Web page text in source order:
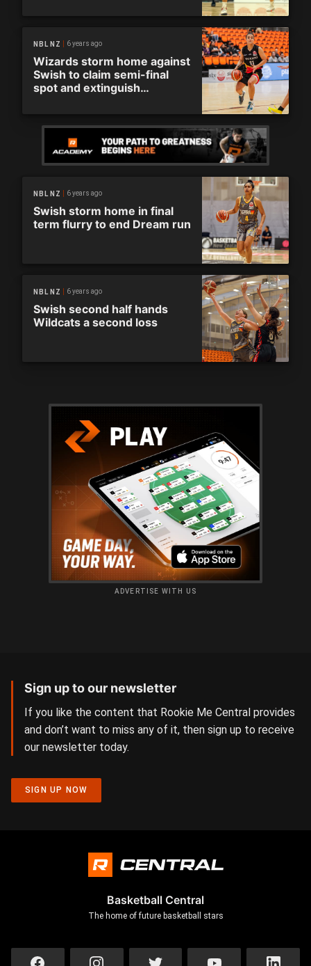
NBL NZ 6 years ago
Wizards storm home against
Swish to claim semi-final
spot and extinguish
NBL NZ 6 years ago
Swish storm home in final
term flurry to end Dream run
NBL NZ 6 years ago
Swish second half hands
Wildcats a second loss
ADVERTISE WITH US
Sign up to our newsletter
If you like the content that Rookie Me Central provides
and don’t want to miss any of it, then sign up to receive
our newsletter today.
SIGN UP NOW
Basketball Central
The home of future basketball stars